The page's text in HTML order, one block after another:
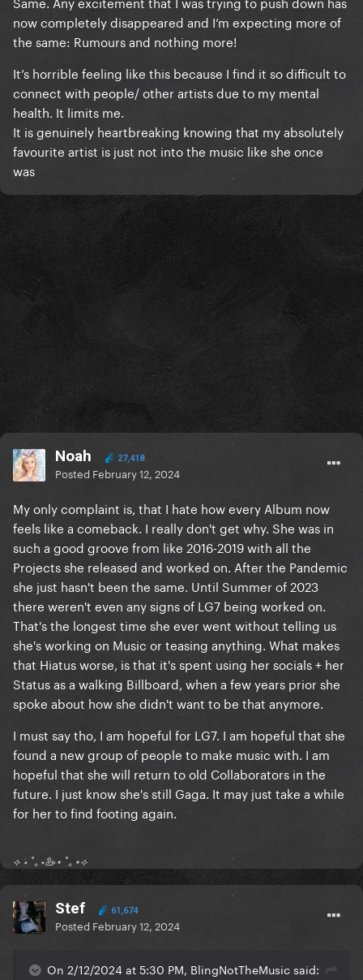
now completely disappeared and I’m expecting more of
the same: Rumours and nothing more!
It’s horrible feeling like this because I find it so difficult to
connect with people/ other artists due to my mental
health. It limits me.
It is genuinely heartbreaking knowing that my absolutely
favourite artist is just not into the music like she once
was
Noah 27,418
Posted February 12, 2024
My only complaint is, that I hate how every Album now
feels like a comeback. I really don't get why. She was in
such a good groove from like 2016-2019 with all the
Projects she released and worked on. After the Pandemic
she just hasn't been the same. Until Summer of 2023
there weren't even any signs of LG7 being worked on.
That's the longest time she ever went without telling us
she's working on Music or teasing anything. What makes
that Hiatus worse, is that it's spent using her socials + her
Status as a walking Billboard, when a few years prior she
spoke about how she didn't want to be that anymore.
I must say tho, I am hopeful for LG7. I am hopeful that she
found a new group of people to make music with. I am
hopeful that she will return to old Collaborators in the
future. I just know she's still Gaga. It may just take a while
for her to find footing again.
⟡ ⋆ ˚｡⋆🦢⋆ ˚｡⋆⟡
Stef 61,674
Posted February 12, 2024
On 2/12/2024 at 5:30 PM, BlingNotTheMusic said: